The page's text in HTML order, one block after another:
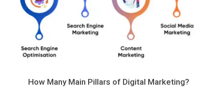
How Many Main Pillars of Digital Marketing?